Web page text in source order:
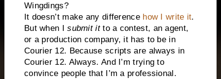
Wingdings?
It doesn’t make any difference how I write it.
But when Isubmit itto a contest, an agent,
or a production company, it has to be in
Courier 12. Because scripts are always in
Courier 12. Always. And I’m trying to
convince people that I’m a professional.